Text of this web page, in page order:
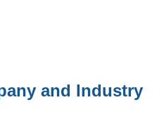
and Industry